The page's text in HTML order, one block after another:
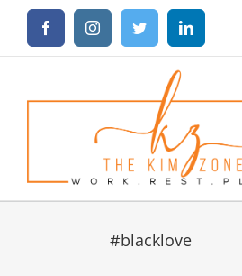
Skip
FacebookInstagramTwitter LinkedIn
#blacklove